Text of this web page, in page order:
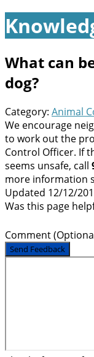
What can
dog?
Category: Animal
We encourage
to work out the
Control Officer. If
seems unsafe, call
more information
Updated 12/12/
Was this page
Comment
Send Feedback